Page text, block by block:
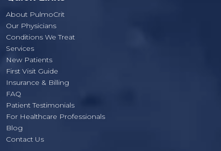
About PulmoCrit
Our Physicians
Conditions We Treat
Services
New Patients
First Visit Guide
Insurance & Billing
FAQ
Patient Testimonials
For Healthcare Professionals
Blog
Contact Us
PulmoCrit Front Desk